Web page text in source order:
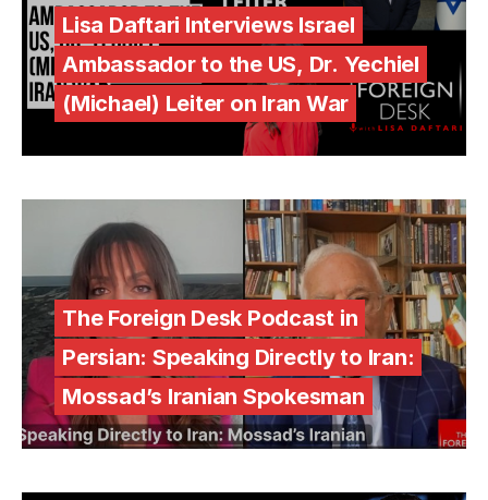
Lisa Daftari Interviews Israel
Ambassador to the US, Dr. Yechiel
(Michael) Leiter on Iran War
The Foreign Desk Podcast in
Persian: Speaking Directly to Iran:
Mossad’s Iranian Spokesman